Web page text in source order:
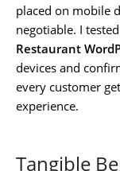
placed on mobile
negotiable. I tested
Restaurant
devices and
every customer
experience.
Tangible